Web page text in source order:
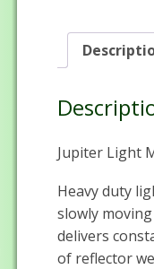
Jupiter Light
Heavy duty
slowly
delivers
of reflector